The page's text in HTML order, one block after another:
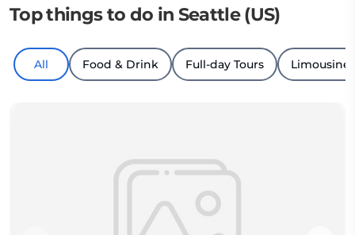
Top things to do in Seattle (US)
All Food & Drink Full-day Tours Limousine